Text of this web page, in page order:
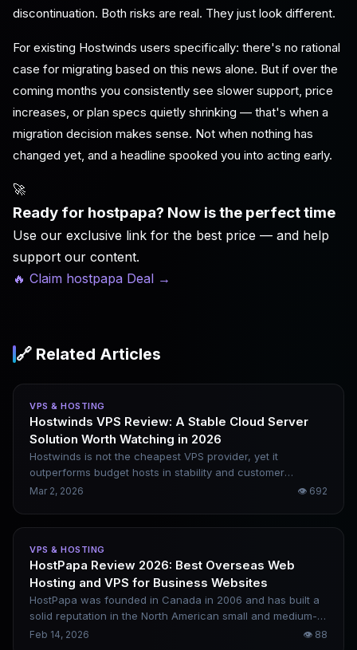
discontinuation. Both risks are real. They just look different.
For existing Hostwinds users specifically: there's no rational
case for migrating based on this news alone. But if over the
coming months you consistently see slower support, price
increases, or plan specs quietly shrinking — that's when a
migration decision makes sense. Not when nothing has
changed yet, and a headline spooked you into acting early.
🚀
Ready for hostpapa? Now is the perfect time
Use our exclusive link for the best price — and help
support our content.
🔥 Claim hostpapa Deal →
🔗 Related Articles
VPS & HOSTING
Hostwinds VPS Review: A Stable Cloud Server
Solution Worth Watching in 2026
Hostwinds is not the cheapest VPS provider, yet it
outperforms budget hosts in stability and customer
support. It is ideal for users who want to avoid complex
verifiable public benchmark results with no fabricated
content.
Mar 2, 2026 👁 692
VPS & HOSTING
HostPapa Review 2026: Best Overseas Web
Hosting and VPS for Business Websites
HostPapa was founded in Canada in 2006 and has built a
solid reputation in the North American small and medium-
sized enterprise (SME) website-building market. It is often
Feb 14, 2026 👁 88